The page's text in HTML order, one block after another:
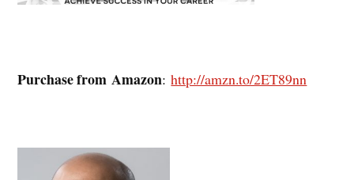
Purchase from Amazon:http://amzn.to/2ET89nn